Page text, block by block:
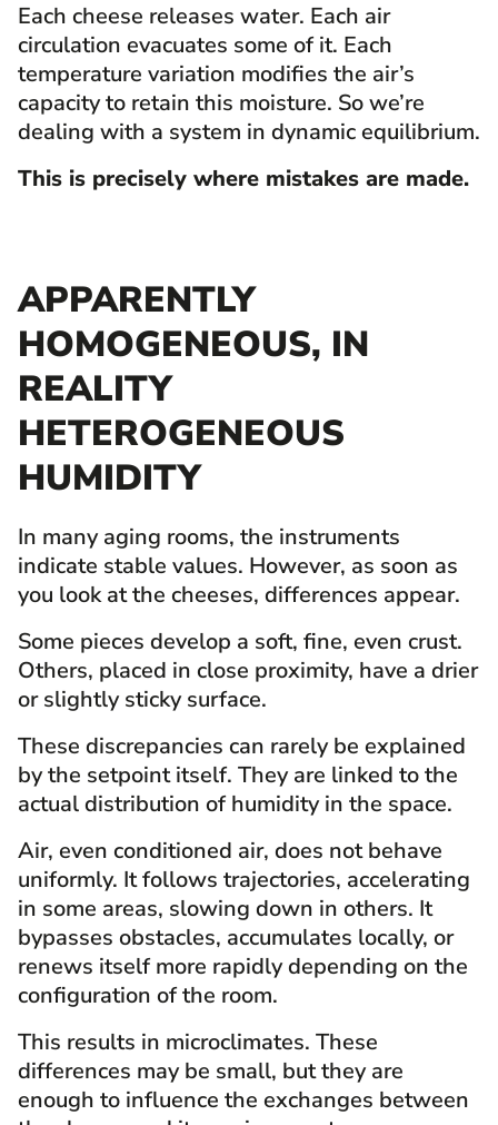
Each cheese releases water. Each air
circulation evacuates some of it. Each
temperature variation modifies the air’s
capacity to retain this moisture. So we’re
dealing with a system in dynamic equilibrium.
This is precisely where mistakes are made.
APPARENTLY
HOMOGENEOUS, IN
REALITY
HETEROGENEOUS
HUMIDITY
In many aging rooms, the instruments
indicate stable values. However, as soon as
you look at the cheeses, differences appear.
Some pieces develop a soft, fine, even crust.
Others, placed in close proximity, have a drier
or slightly sticky surface.
These discrepancies can rarely be explained
by the setpoint itself. They are linked to the
actual distribution of humidity in the space.
Air, even conditioned air, does not behave
uniformly. It follows trajectories, accelerating
in some areas, slowing down in others. It
bypasses obstacles, accumulates locally, or
renews itself more rapidly depending on the
configuration of the room.
This results in microclimates. These
differences may be small, but they are
enough to influence the exchanges between